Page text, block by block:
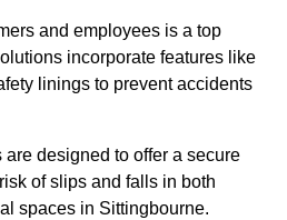
and employees is a top
incorporate features like
linings to prevent accidents
designed to offer a secure
of slips and falls in both
spaces in Sittingbourne.